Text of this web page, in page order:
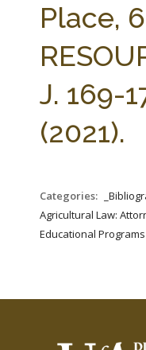
Place,
J. 169-
(2021).
Categories:
Agricultural Law:
Educational Programs